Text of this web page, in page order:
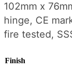
102mm x
hinge, CE
fire tested,
Finish